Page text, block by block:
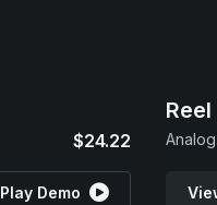
$24.22
Play Demo